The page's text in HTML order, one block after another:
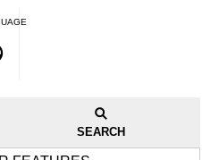
SEARCH